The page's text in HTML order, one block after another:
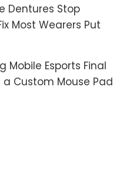
Dentures Stop
Most Wearers Put
Mobile Esports Final
Custom Mouse Pad